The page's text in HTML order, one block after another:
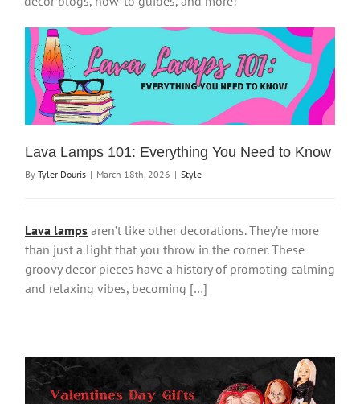
Lava Lamps 101: Everything You Need to Know
By Tyler Douris | March 18th, 2026 | Style
Lava lamps aren’t like other decorations. They’re more
than just a light that you throw in the corner. These
groovy decor pieces have a history of promoting calming
and relaxing vibes, becoming […]